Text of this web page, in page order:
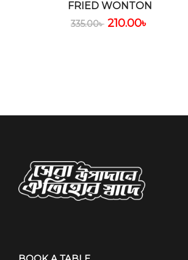
FRIED WONTON
335.00৳ 210.00৳